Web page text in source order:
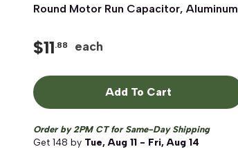
Round Motor Run Capacitor, Aluminum
$11.88 each
Add To Cart
Order by 2PM CT for Same-Day Shipping
Get 148 by Tue, Aug 11 - Fri, Aug 14